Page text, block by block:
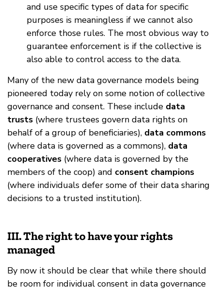
and use specific types of data for specific
purposes is meaningless if we cannot also
enforce those rules. The most obvious way to
guarantee enforcement is if the collective is
also able to control access to the data.
Many of the new data governance models being
pioneered today rely on some notion of collective
governance and consent. These include data
trusts (where trustees govern data rights on
behalf of a group of beneficiaries), data commons
(where data is governed as a commons), data
cooperatives (where data is governed by the
members of the coop) and consent champions
(where individuals defer some of their data sharing
decisions to a trusted institution).
III. The right to have your rights
managed
By now it should be clear that while there should
be room for individual consent in data governance